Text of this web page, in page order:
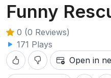
Funny
0 (0 Reviews)
171 Plays
Open in